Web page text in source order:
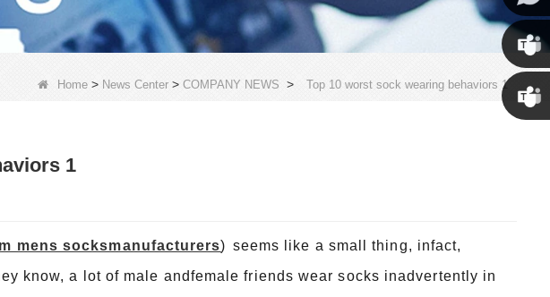
Home > News Center > COMPANY NEWS > Top 10 worst sock wearing behaviors 1
1
mens socksmanufacturers) seems like a small thing, infact,
know, a lot of male andfemale friends wear socks inadvertently in
Susan
Susan